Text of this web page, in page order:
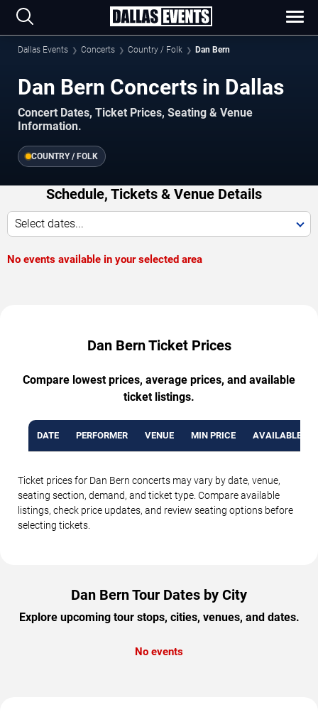
Dallas Events Concerts Country / Folk Dan Bern
Dan Bern Concerts in Dallas
Concert Dates, Ticket Prices, Seating & Venue
Information.
COUNTRY / FOLK
Schedule, Tickets & Venue Details
Select dates...
No events available in your selected area
Dan Bern Ticket Prices
Compare lowest prices, average prices, and available
ticket listings.
DATE PERFORMER VENUE MIN PRICE AVAILABLE
Ticket prices for Dan Bern concerts may vary by date, venue,
seating section, demand, and ticket type. Compare available
listings, check price updates, and review seating options before
selecting tickets.
Dan Bern Tour Dates by City
Explore upcoming tour stops, cities, venues, and dates.
No events